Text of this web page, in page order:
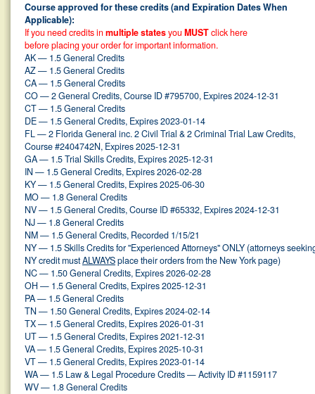
Course approved for these credits (and Expiration Dates When
Applicable):
If you need credits in multiple statesyou MUSTclick here
before placing your order for important information.
AK — 1.5 General Credits
AZ — 1.5 General Credits
CA — 1.5 General Credits
CO — 2 General Credits, Course ID #795700, Expires 2024-12-31
CT — 1.5 General Credits
DE — 1.5 General Credits, Expires 2023-01-14
FL — 2 Florida General inc. 2 Civil Trial & 2 Criminal Trial Law Credits,
Course #2404742N, Expires 2025-12-31
GA — 1.5 Trial Skills Credits, Expires 2025-12-31
IN — 1.5 General Credits, Expires 2026-02-28
KY — 1.5 General Credits, Expires 2025-06-30
MO — 1.8 General Credits
NV — 1.5 General Credits, Course ID #65332, Expires 2024-12-31
NJ — 1.8 General Credits
NM — 1.5 General Credits, Recorded 1/15/21
NY — 1.5 Skills Credits for "Experienced Attorneys" ONLY (attorneys
NY credit mustALWAYSplace their orders from the New York page)
NC — 1.50 General Credits, Expires 2026-02-28
OH — 1.5 General Credits, Expires 2025-12-31
PA — 1.5 General Credits
TN — 1.50 General Credits, Expires 2024-02-14
TX — 1.5 General Credits, Expires 2026-01-31
UT — 1.5 General Credits, Expires 2021-12-31
VA — 1.5 General Credits, Expires 2025-10-31
VT — 1.5 General Credits, Expires 2023-01-14
WA — 1.5 Law & Legal Procedure Credits — Activity ID #1159117
WV — 1.8 General Credits